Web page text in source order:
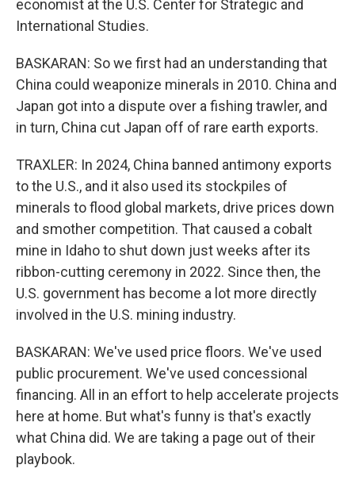
economist at the U.S. Center for Strategic and
International Studies.
BASKARAN: So we first had an understanding that
China could weaponize minerals in 2010. China and
Japan got into a dispute over a fishing trawler, and
in turn, China cut Japan off of rare earth exports.
TRAXLER: In 2024, China banned antimony exports
to the U.S., and it also used its stockpiles of
minerals to flood global markets, drive prices down
and smother competition. That caused a cobalt
mine in Idaho to shut down just weeks after its
ribbon-cutting ceremony in 2022. Since then, the
U.S. government has become a lot more directly
involved in the U.S. mining industry.
BASKARAN: We've used price floors. We've used
public procurement. We've used concessional
financing. All in an effort to help accelerate projects
here at home. But what's funny is that's exactly
what China did. We are taking a page out of their
playbook.